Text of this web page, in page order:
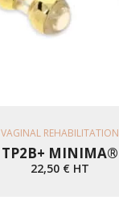
Ajouter Au Panier
VAGINAL REHABILITATION
TP2B+ MINIMA®
22,50 € HT